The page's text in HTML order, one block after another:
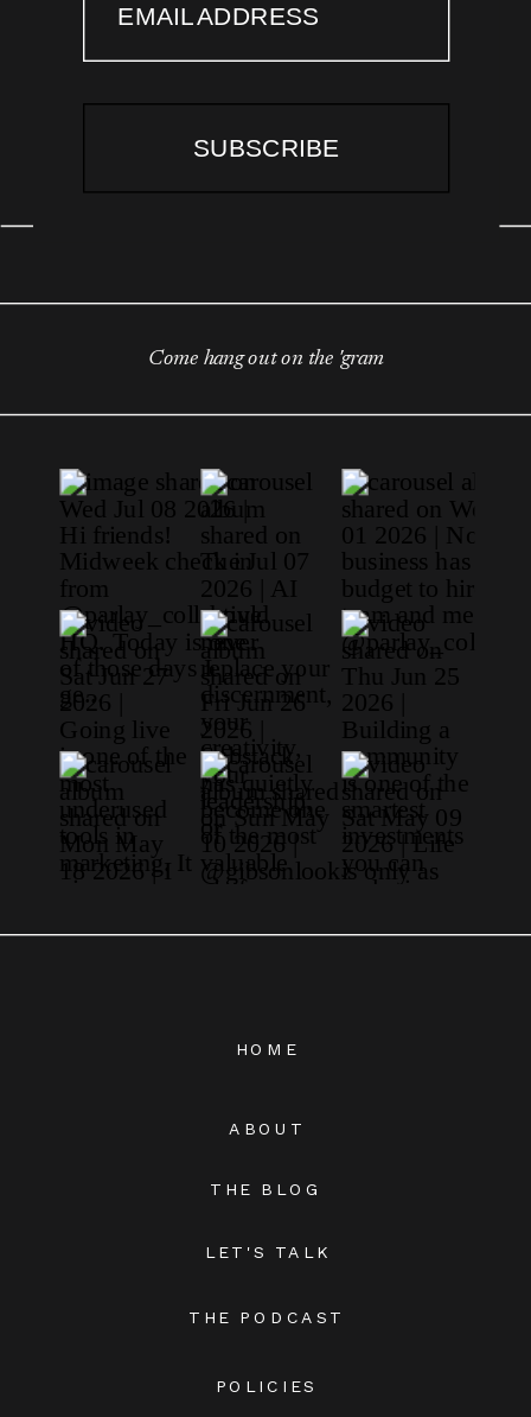
EMAIL ADDRESS
SUBSCRIBE
THE BLOG
THE PODCAST
LET'S TALK
POLICIES
ABOUT
HOME
Come hang out on the 'gram